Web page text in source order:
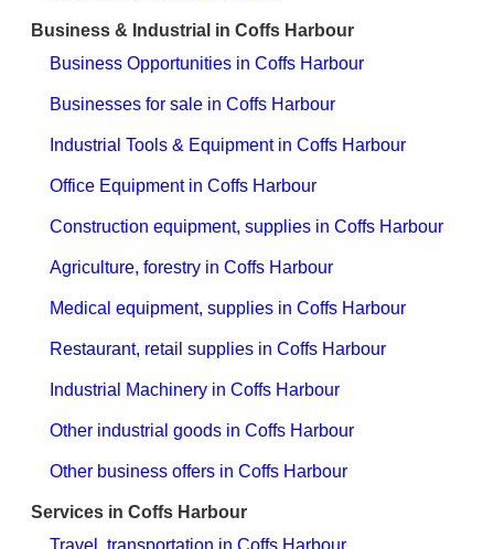
Business & Industrial in Coffs Harbour
Business Opportunities in Coffs Harbour
Businesses for sale in Coffs Harbour
Industrial Tools & Equipment in Coffs Harbour
Office Equipment in Coffs Harbour
Construction equipment, supplies in Coffs Harbour
Agriculture, forestry in Coffs Harbour
Medical equipment, supplies in Coffs Harbour
Restaurant, retail supplies in Coffs Harbour
Industrial Machinery in Coffs Harbour
Other industrial goods in Coffs Harbour
Other business offers in Coffs Harbour
Services in Coffs Harbour
Travel, transportation in Coffs Harbour